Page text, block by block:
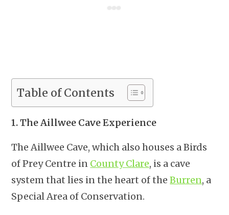
Table of Contents
1. The Aillwee Cave Experience
The Aillwee Cave, which also houses a Birds
of Prey Centre in County Clare, is a cave
system that lies in the heart of theBurren, a
Special Area of Conservation.